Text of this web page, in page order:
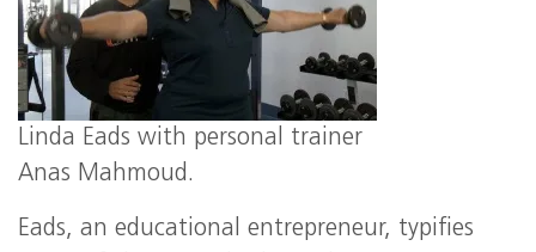
Linda Eads with personal trainer
Anas Mahmoud.
Eads, an educational entrepreneur, typifies